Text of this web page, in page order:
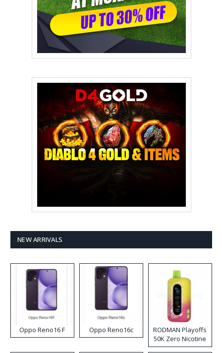
NEW ARRIVALS
Oppo Reno16 F Oppo Reno16c
RODMAN Playoffs
50K Zero Nicotine
Disposable Vape